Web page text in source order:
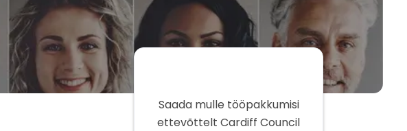
Saada mulle tööpakkumisi
ettevõttelt Cardiff Council